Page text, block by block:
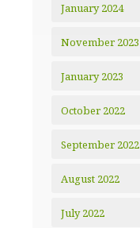
January 2024
November 2023
January 2023
October 2022
September 2022
August 2022
July 2022